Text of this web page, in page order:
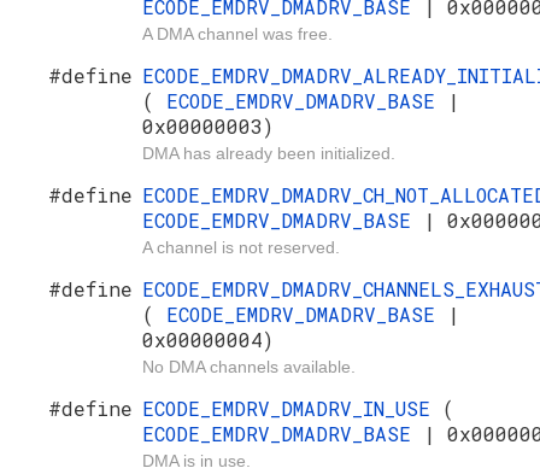
ECODE_EMDRV_DMADRV_BASE |
A DMA channel was free.
#define
( ECODE_EMDRV_DMADRV_BASE
|
0x00000003)
DMA has already been initialized.
#define
ECODE_EMDRV_DMADRV_BASE
|
A channel is not reserved.
#define
( ECODE_EMDRV_DMADRV_BASE
|
0x00000004)
No DMA channels available.
#define ECODE_EMDRV_DMADRV_IN_USE (
ECODE_EMDRV_DMADRV_BASE
|
DMA is in use.